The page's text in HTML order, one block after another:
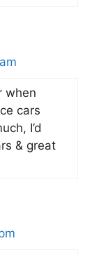
when
cars
I’d
& great